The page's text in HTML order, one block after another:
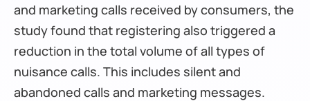
and marketing calls received by consumers, the
study found that registering also triggered a
reduction in the total volume of all types of
nuisance calls. This includes silent and
abandoned calls and marketing messages.